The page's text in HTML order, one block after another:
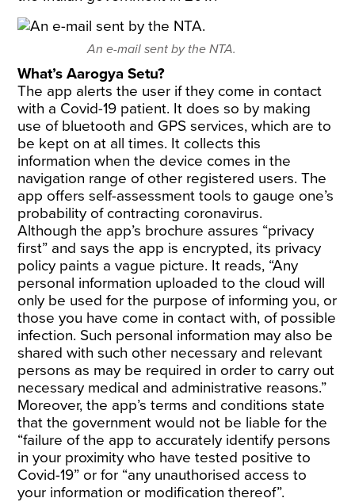
An e-mail sent by the NTA.
What’s Aarogya Setu?
The app alerts the user if they come in contact
with a Covid-19 patient. It does so by making
use of bluetooth and GPS services, which are to
be kept on at all times. It collects this
information when the device comes in the
navigation range of other registered users. The
app offers self-assessment tools to gauge one’s
probability of contracting coronavirus.
Although the app’s brochure assures “privacy
first” and says the app is encrypted, its privacy
policy paints a vague picture. It reads, “Any
personal information uploaded to the cloud will
only be used for the purpose of informing you, or
those you have come in contact with, of possible
infection. Such personal information may also be
shared with such other necessary and relevant
persons as may be required in order to carry out
necessary medical and administrative reasons.”
Moreover, the app’s terms and conditions state
that the government would not be liable for the
“failure of the app to accurately identify persons
in your proximity who have tested positive to
Covid-19” or for “any unauthorised access to
your information or modification thereof”.